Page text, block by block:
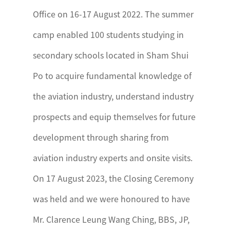
Office on 16-17 August 2022. The summer
camp enabled 100 students studying in
secondary schools located in Sham Shui
Po to acquire fundamental knowledge of
the aviation industry, understand industry
prospects and equip themselves for future
development through sharing from
aviation industry experts and onsite visits.
On 17 August 2023, the Closing Ceremony
was held and we were honoured to have
Mr. Clarence Leung Wang Ching, BBS, JP,